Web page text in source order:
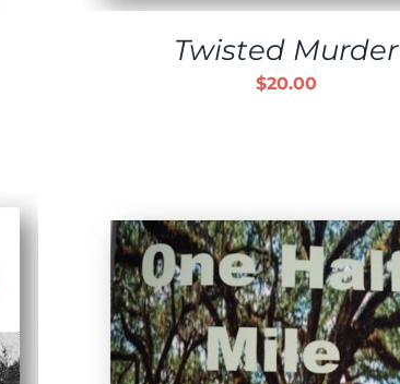
Twisted Murder
$20.00